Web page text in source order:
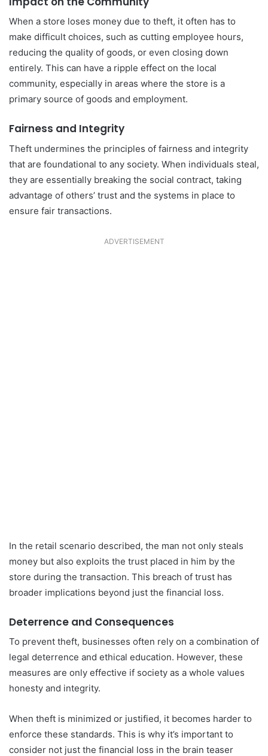
When a store loses money due to theft, it often has to
make difficult choices, such as cutting employee hours,
reducing the quality of goods, or even closing down
entirely. This can have a ripple effect on the local
community, especially in areas where the store is a
primary source of goods and employment.
Fairness and Integrity
Theft undermines the principles of fairness and integrity
that are foundational to any society. When individuals steal,
they are essentially breaking the social contract, taking
advantage of others’ trust and the systems in place to
ensure fair transactions.
ADVERTISEMENT
In the retail scenario described, the man not only steals
money but also exploits the trust placed in him by the
store during the transaction. This breach of trust has
broader implications beyond just the financial loss.
Deterrence and Consequences
To prevent theft, businesses often rely on a combination of
legal deterrence and ethical education. However, these
measures are only effective if society as a whole values
honesty and integrity.
When theft is minimized or justified, it becomes harder to
enforce these standards. This is why it’s important to
consider not just the financial loss in the brain teaser